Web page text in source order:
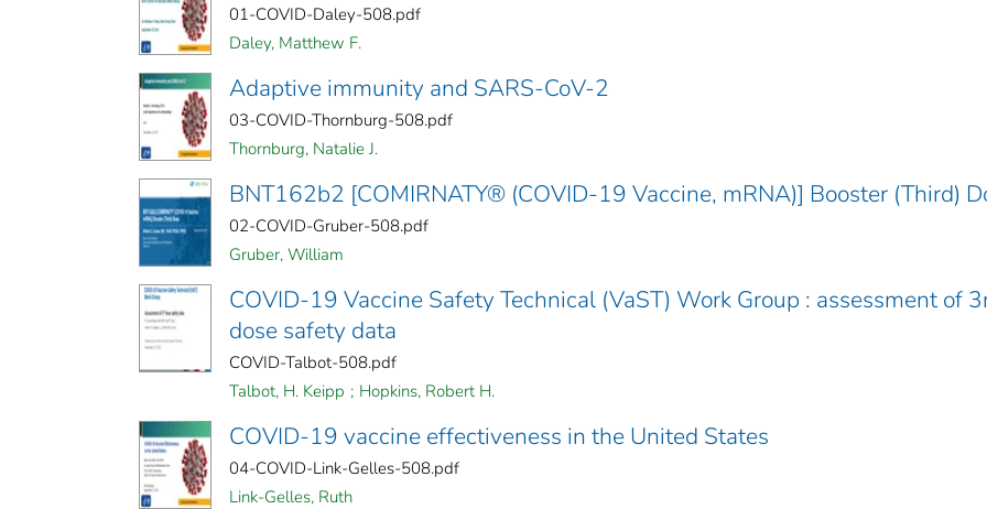
01-COVID-Daley-508.pdf
Daley, Matthew F.
Adaptive immunity and SARS-CoV-2
03-COVID-Thornburg-508.pdf
Thornburg, Natalie J.
BNT162b2 [COMIRNATY® (COVID-19 Vaccine, mRNA)] Booster (Third)
02-COVID-Gruber-508.pdf
Gruber, William
COVID-19 Vaccine Safety Technical (VaST) Work Group : assessment of
dose safety data
COVID-Talbot-508.pdf
Talbot, H. Keipp ; Hopkins, Robert H.
COVID-19 vaccine effectiveness in the United States
04-COVID-Link-Gelles-508.pdf
Link-Gelles, Ruth